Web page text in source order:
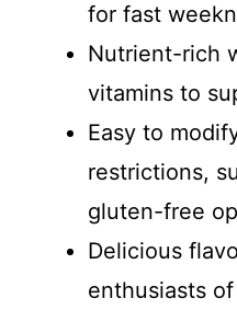
for fast
Nutrient-rich
vitamins to
Easy to
restrictions,
gluten-free
Delicious
enthusiasts